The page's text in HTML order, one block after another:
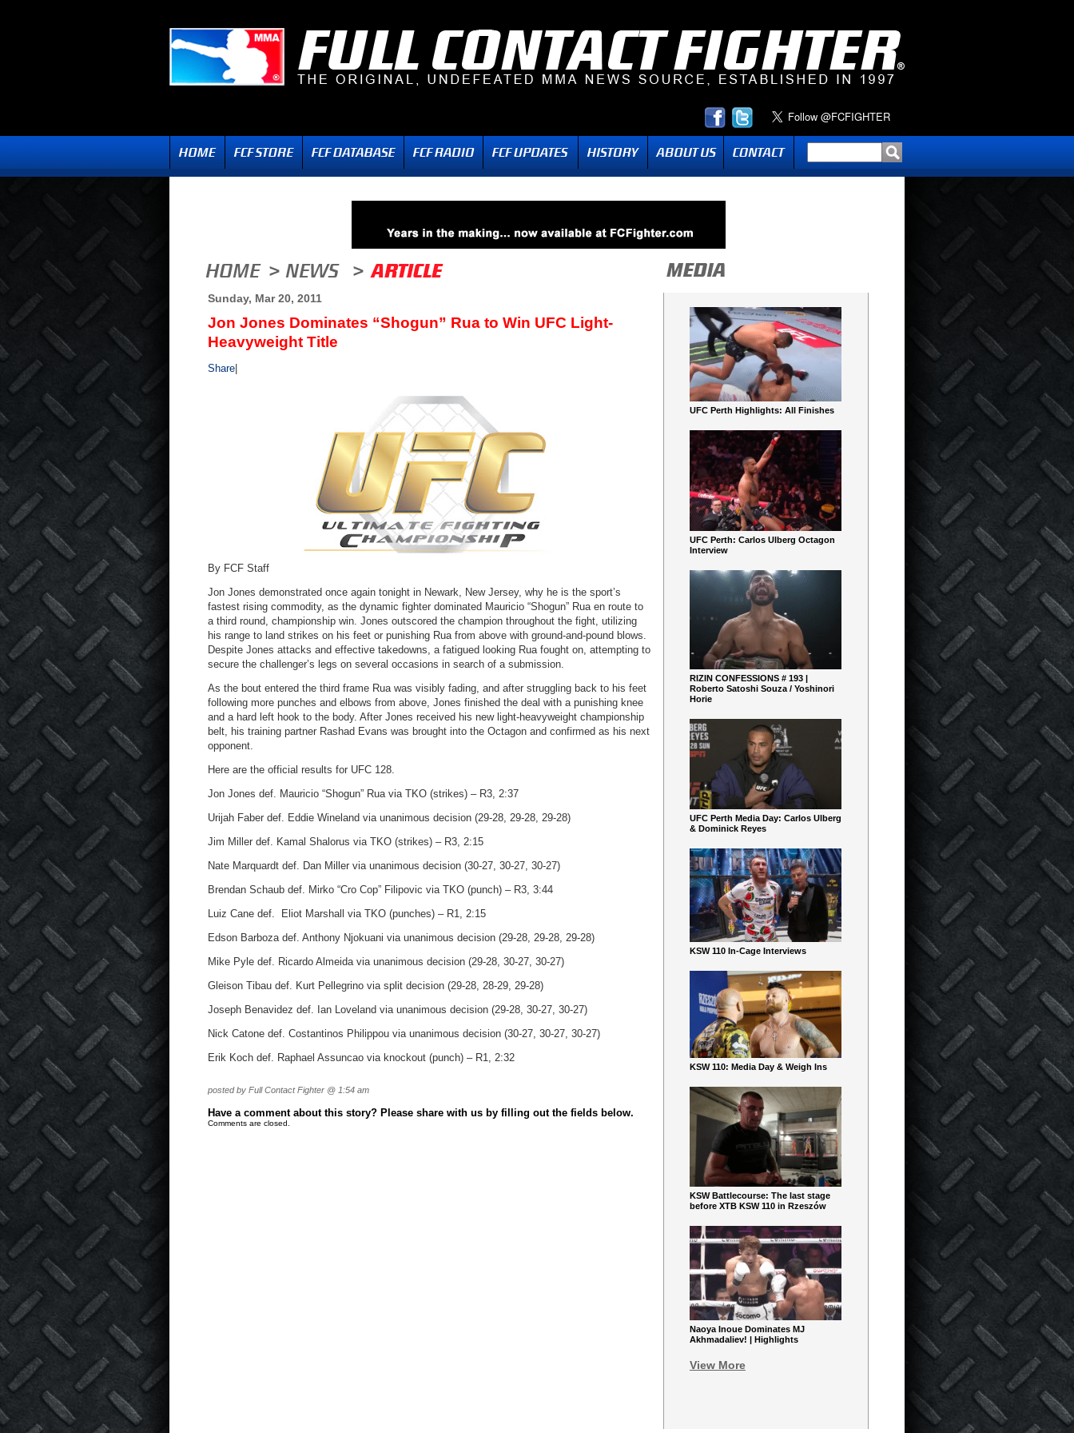
Sunday, Mar 20, 2011
Jon Jones Dominates “Shogun” Rua to Win UFC Light-
Heavyweight Title
Share
By FCF Staff
Jon Jones demonstrated once again tonight in Newark, New Jersey, why he is the sport’s
fastest rising commodity, as the dynamic fighter dominated Mauricio “Shogun” Rua en route to
a third round, championship win. Jones outscored the champion throughout the fight, utilizing
his range to land strikes on his feet or punishing Rua from above with ground-and-pound blows.
Despite Jones attacks and effective takedowns, a fatigued looking Rua fought on, attempting to
secure the challenger’s legs on several occasions in search of a submission.
As the bout entered the third frame Rua was visibly fading, and after struggling back to his feet
following more punches and elbows from above, Jones finished the deal with a punishing knee
and a hard left hook to the body. After Jones received his new light-heavyweight championship
belt, his training partner Rashad Evans was brought into the Octagon and confirmed as his next
opponent.
Here are the official results for UFC 128.
Jon Jones def. Mauricio “Shogun” Rua via TKO (strikes) – R3, 2:37
Urijah Faber def. Eddie Wineland via unanimous decision (29-28, 29-28, 29-28)
Jim Miller def. Kamal Shalorus via TKO (strikes) – R3, 2:15
Nate Marquardt def. Dan Miller via unanimous decision (30-27, 30-27, 30-27)
Brendan Schaub def. Mirko “Cro Cop” Filipovic via TKO (punch) – R3, 3:44
Luiz Cane def. Eliot Marshall via TKO (punches) – R1, 2:15
Edson Barboza def. Anthony Njokuani via unanimous decision (29-28, 29-28, 29-28)
Mike Pyle def. Ricardo Almeida via unanimous decision (29-28, 30-27, 30-27)
Gleison Tibau def. Kurt Pellegrino via split decision (29-28, 28-29, 29-28)
Joseph Benavidez def. Ian Loveland via unanimous decision (29-28, 30-27, 30-27)
Nick Catone def. Costantinos Philippou via unanimous decision (30-27, 30-27, 30-27)
Erik Koch def. Raphael Assuncao via knockout (punch) – R1, 2:32
posted by Full Contact Fighter @ 1:54 am
Have a comment about this story? Please share with us by filling out the fields below.
Comments are closed.
UFC Perth Highlights: All Finishes
UFC Perth: Carlos Ulberg Octagon
Interview
RIZIN CONFESSIONS # 193 |
Roberto Satoshi Souza / Yoshinori
Horie
UFC Perth Media Day: Carlos Ulberg
& Dominick Reyes
KSW 110 In-Cage Interviews
KSW 110: Media Day & Weigh Ins
KSW Battlecourse: The last stage
before XTB KSW 110 in Rzeszów
Naoya Inoue Dominates MJ
Akhmadaliev! | Highlights
View More